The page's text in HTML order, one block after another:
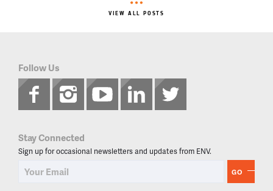
VIEW ALL POSTS
Follow Us
Stay Connected
Sign up for occasional newsletters and updates from ENV.
GO